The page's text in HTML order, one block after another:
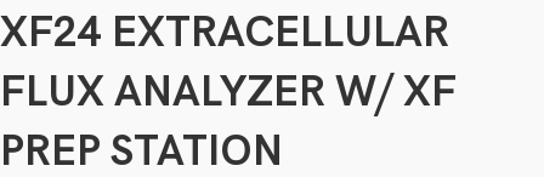
XF24 EXTRACELLULAR
FLUX ANALYZER W/ XF
PREP STATION